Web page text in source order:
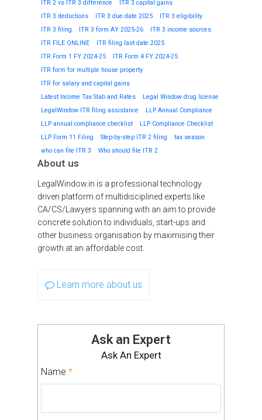
ITR 2 vs ITR 3 difference
ITR 3 capital gains
ITR 3 deductions
ITR 3 due date 2025
ITR 3 eligibility
ITR 3 filing
ITR 3 form AY 2025-26
ITR 3 income sources
ITR FILE ONLINE
ITR filing last date 2025
ITR Form 1 FY 2024-25
ITR Form 4 FY 2024-25
ITR form for multiple house property
ITR for salary and capital gains
Latest Income Tax Slab and Rates
Legal Window drug license
LegalWindow ITR filing assistance
LLP Annual Compliance
LLP annual compliance checklist
LLP Compliance Checklist
LLP Form 11 Filing
Step-by-step ITR 2 filing
tax season
who can file ITR 3
Who should file ITR 2
About us
LegalWindow.in is a professional technology
driven platform of multidisciplined experts like
CA/CS/Lawyers spanning with an aim to provide
concrete solution to individuals, start-ups and
other business organisation by maximising their
growth at an affordable cost.
Learn more about us
Ask an Expert
Ask An Expert
Name *